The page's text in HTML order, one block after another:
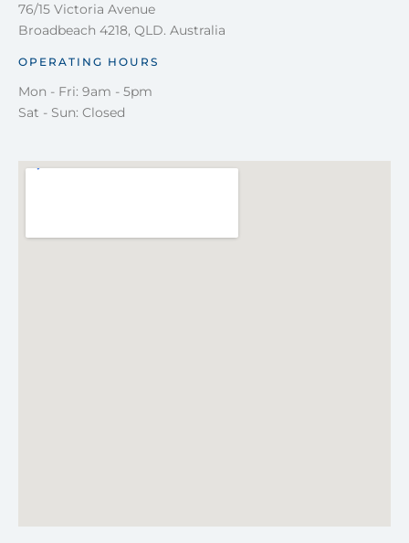
76/15 Victoria Avenue
Broadbeach 4218, QLD. Australia
OPERATING HOURS
Mon - Fri: 9am - 5pm
Sat - Sun: Closed